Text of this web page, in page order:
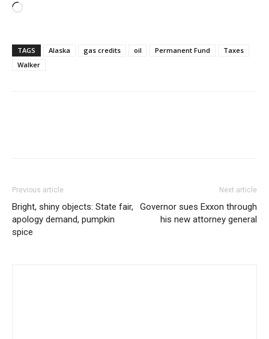
Loading…
TAGS Alaska gas credits oil Permanent Fund
Taxes
Walker
Previous article
Bright, shiny objects: State fair,
apology demand, pumpkin
spice
Next article
Governor sues Exxon through
his new attorney general